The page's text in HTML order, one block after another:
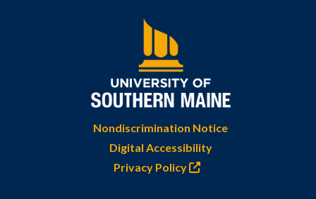
Nondiscrimination Notice
Digital Accessibility
Privacy Policy